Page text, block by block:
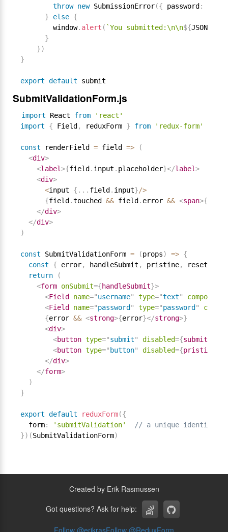
throw new SubmissionError({ password :
}
else {
        window
. alert ( `You submitted:\n\n${JSON
}
})
}
export default
SubmitValidationForm.js
import React from
'react'
import
{ Field , reduxForm } from 'redux-form'
const renderField = field =>
(
<div>
<label>{field . input . placeholder}</label>
<div>
<input { . . . field . input}/>
{field .touched && field . error && <span>{
</div>
</div>
)
const SubmitValidationForm = (props) => {
const
{ error, handleSubmit , pristine, reset
return
(
<form onSubmit={handleSubmit}>
<Field name="username" type="text" component
<Field name="password " type="password "
{error && <strong>{error}</strong>}
<div>
<button type="submit" disabled={submitting
<button type=" button" disabled={pristine
</div>
</form>
)
}
export default reduxForm({
  form
: 'submitValidation'
// a unique identifier
}) (SubmitValidationForm)
Created by Erik Rasmussen
Got questions? Ask for help:
Follow @erikrasFollow @ReduxForm